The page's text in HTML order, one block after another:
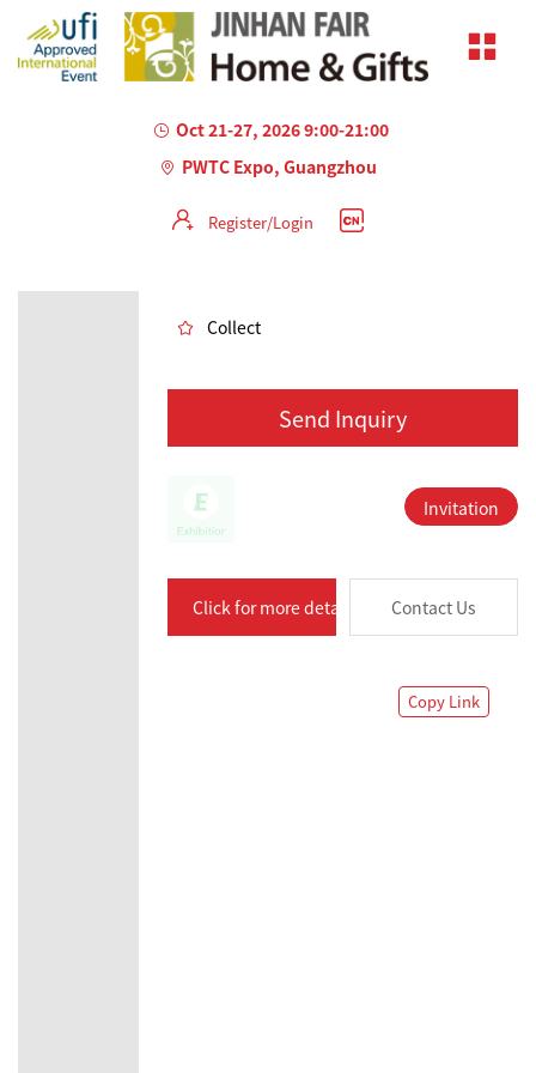
Oct 21-27, 2026 9:00-21:00
PWTC Expo, Guangzhou
Register/Login
Collect
Send Inquiry
Invitation
Click for more details Contact Us
Copy Link